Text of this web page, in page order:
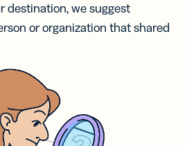
destination, we suggest
or organization that shared